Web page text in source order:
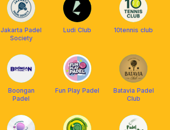
Jakarta Padel
Society
Ludi Club 10tennis club
Boongan
Padel
Fun Play Padel
Batavia Padel
Club